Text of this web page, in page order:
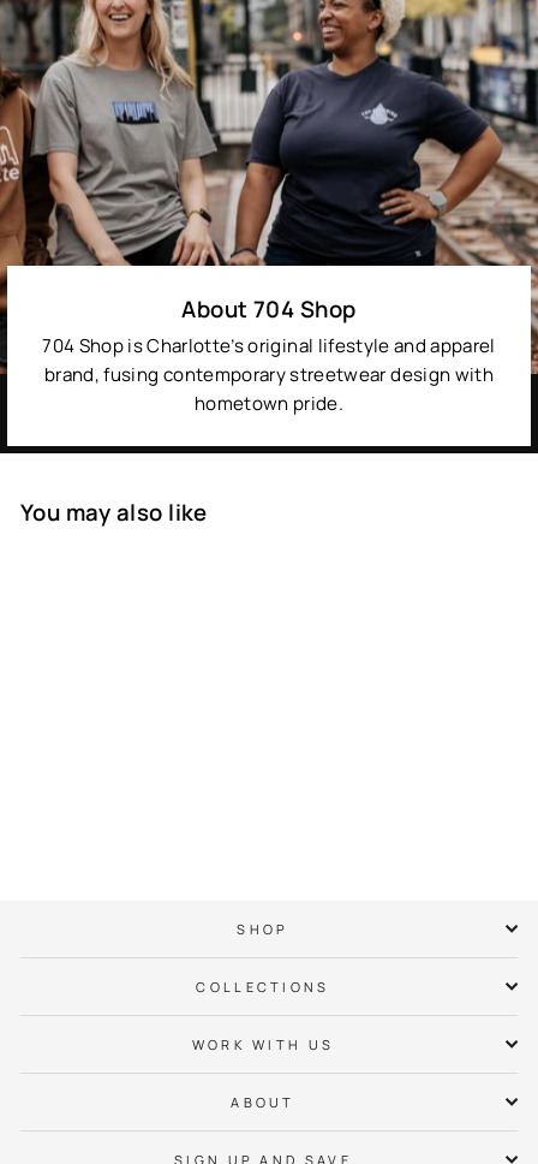
About 704 Shop
704 Shop is Charlotte’s original lifestyle and apparel
brand, fusing contemporary streetwear design with
hometown pride.
You may also like
SHOP
COLLECTIONS
WORK WITH US
ABOUT
SIGN UP AND SAVE